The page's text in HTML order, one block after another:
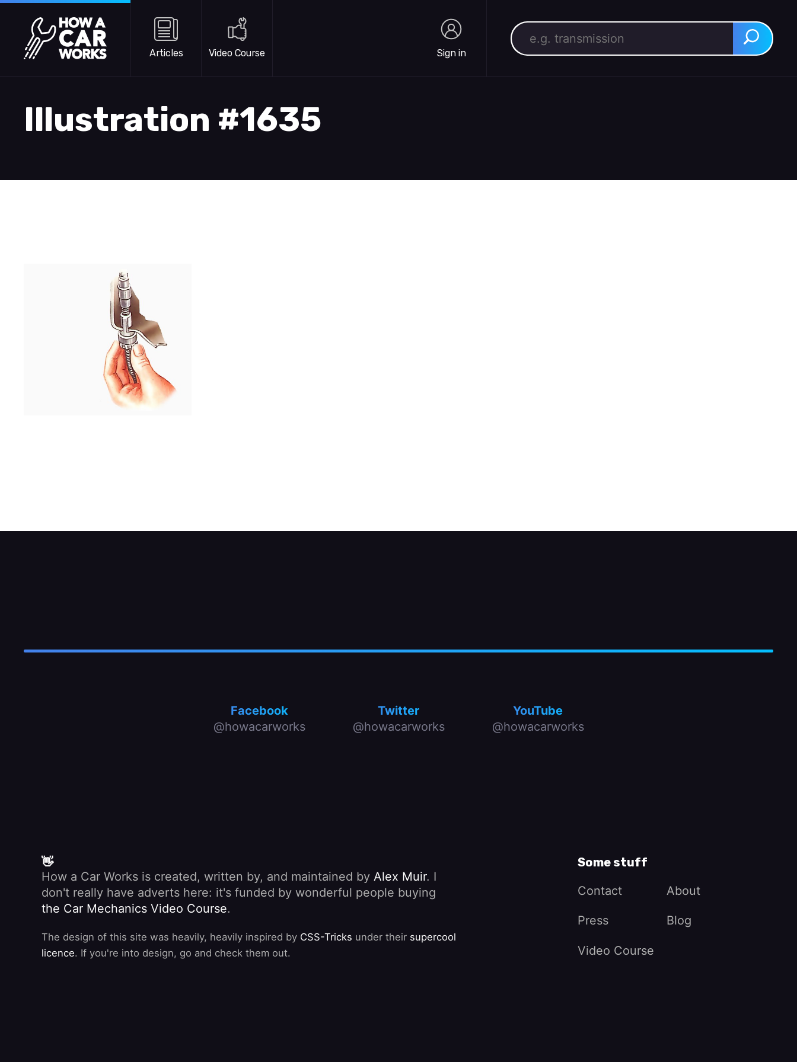
Skip to main content
How a Car Works
Articles Video Course Sign in
Search for: Search
Illustration #1635
Facebook
@howacarworks
Twitter
@howacarworks
YouTube
@howacarworks
👋
How a Car Works is created, written by, and maintained by Alex Muir. I
don't really have adverts here: it's funded by wonderful people buying
the Car Mechanics Video Course.
The design of this site was heavily, heavily inspired by CSS-Tricks under their supercool
licence. If you're into design, go and check them out.
Some stuff
Contact
About
Press Blog
Video Course